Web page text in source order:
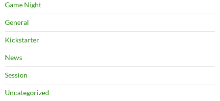
Game Night
General
Kickstarter
News
Session
Uncategorized